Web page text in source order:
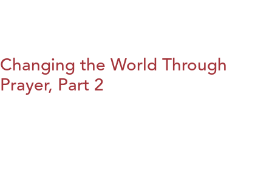
Changing the World Through
Prayer, Part 2